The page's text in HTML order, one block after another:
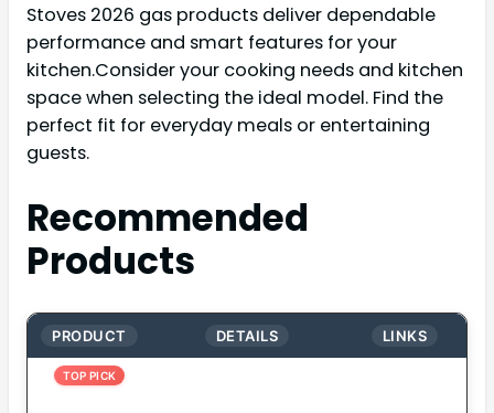
Stoves 2026 gas products deliver dependable
performance and smart features for your
kitchen.Consider your cooking needs and kitchen
space when selecting the ideal model. Find the
perfect fit for everyday meals or entertaining
guests.
Recommended
Products
PRODUCT DETAILS LINKS
TOP PICK